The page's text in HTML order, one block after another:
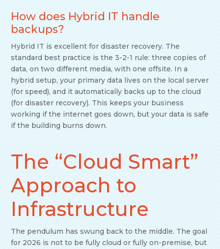
How does Hybrid IT handle
backups?
Hybrid IT is excellent for disaster recovery. The
standard best practice is the 3-2-1 rule: three copies of
data, on two different media, with one offsite. In a
hybrid setup, your primary data lives on the local server
(for speed), and it automatically backs up to the cloud
(for disaster recovery). This keeps your business
working if the internet goes down, but your data is safe
if the building burns down.
The “Cloud Smart”
Approach to
Infrastructure
The pendulum has swung back to the middle. The goal
for 2026 is not to be fully cloud or fully on-premise, but